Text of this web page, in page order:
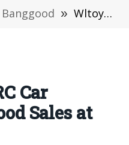
Banggood » Wltoys 144011 RC Car Review: Banggood Sales at $110.99
Car
Sales at